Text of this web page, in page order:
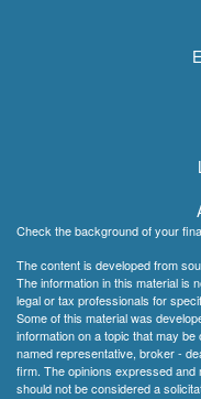
Check the background of your
The content is developed from
The information in this material is
legal or tax professionals for
Some of this material was
information on a topic that may
named representative, broker -
firm. The opinions expressed and
should not be considered a